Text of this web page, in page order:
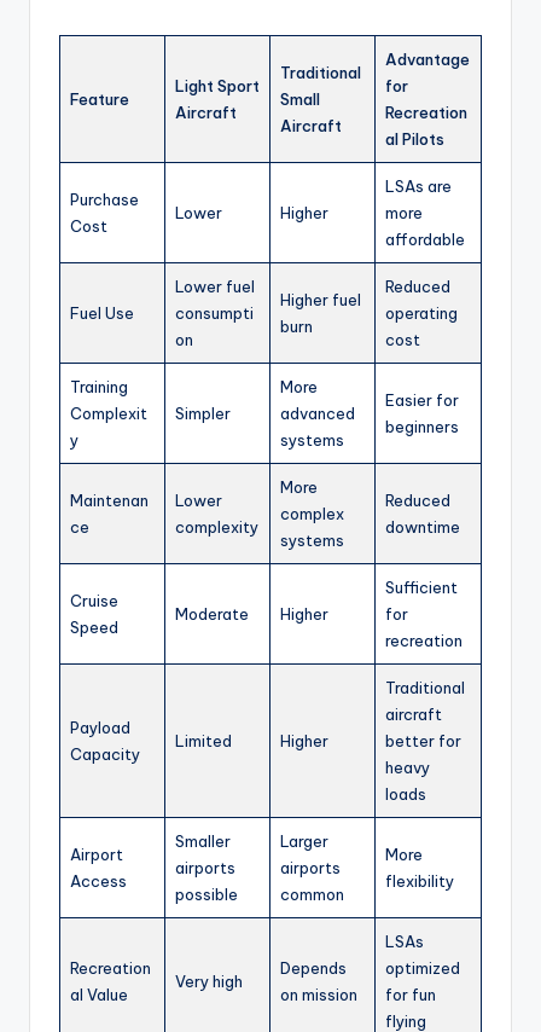
Feature
Light Sport
Aircraft
Traditional
Small
Aircraft
Advantage
for
Recreation
al Pilots
Purchase
Cost
Lower Higher
LSAs are
more
affordable
Fuel Use
Lower fuel
consumpti
on
Higher fuel
burn
Reduced
operating
cost
Training
Complexit
y
Simpler
More
advanced
systems
Easier for
beginners
Maintenan
ce
Lower
complexity
More
complex
systems
Reduced
downtime
Cruise
Speed
Moderate Higher
Sufficient
for
recreation
Payload
Capacity
Limited Higher
Traditional
aircraft
better for
heavy
loads
Airport
Access
Smaller
airports
possible
Larger
airports
common
More
flexibility
Recreation
al Value
Very high
Depends
on mission
LSAs
optimized
for fun
flying